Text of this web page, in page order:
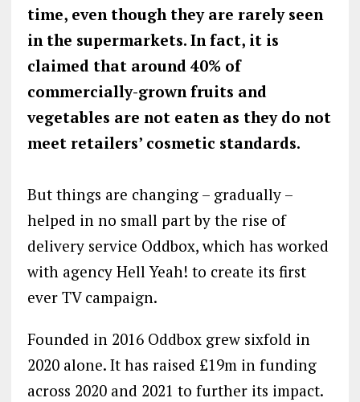
time, even though they are rarely seen
in the supermarkets. In fact, it is
claimed that around 40% of
commercially-grown fruits and
vegetables are not eaten as they do not
meet retailers’ cosmetic standards.
But things are changing – gradually –
helped in no small part by the rise of
delivery service Oddbox, which has worked
with agency Hell Yeah! to create its first
ever TV campaign.
Founded in 2016 Oddbox grew sixfold in
2020 alone. It has raised £19m in funding
across 2020 and 2021 to further its impact.